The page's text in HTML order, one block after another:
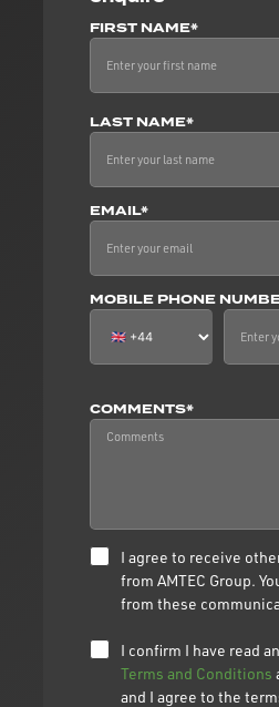
FIRST NAME*
LAST NAME*
EMAIL*
MOBILE PHONE
COMMENTS*
I agree to receive
from AMTEC Group.
from these
I confirm I have read
Terms and Conditions
and I agree to the